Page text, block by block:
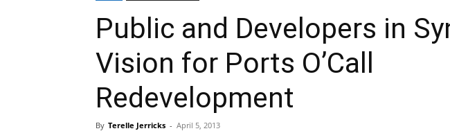
Public and Developers in
Vision for Ports O’Call
Redevelopment
By Terelle Jerricks - April 5, 2013